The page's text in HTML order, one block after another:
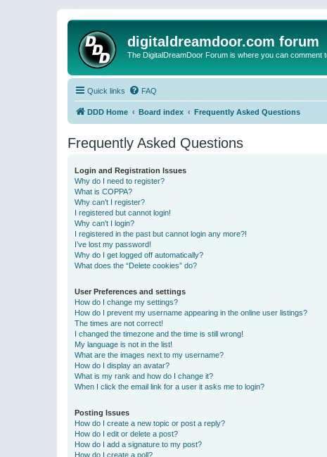
digitaldreamdoor.com forum
The DigitalDreamDoor Forum is where you can comment
Quick links FAQ
DDD Home Board index Frequently Asked Questions
Frequently Asked Questions
Login and Registration Issues
Why do I need to register?
What is COPPA?
Why can’t I register?
I registered but cannot login!
Why can’t I login?
I registered in the past but cannot login any more?!
I’ve lost my password!
Why do I get logged off automatically?
What does the “Delete cookies” do?
User Preferences and settings
How do I change my settings?
How do I prevent my username appearing in the online user listings?
The times are not correct!
I changed the timezone and the time is still wrong!
My language is not in the list!
What are the images next to my username?
How do I display an avatar?
What is my rank and how do I change it?
When I click the email link for a user it asks me to login?
Posting Issues
How do I create a new topic or post a reply?
How do I edit or delete a post?
How do I add a signature to my post?
How do I create a poll?